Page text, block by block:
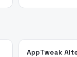
AppTweak